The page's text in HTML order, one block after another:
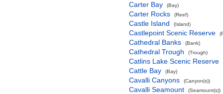
Carter Bay (Bay)
Carter Rocks (Reef)
Castle Island (Island)
Castlepoint Scenic Reserve
Cathedral Banks (Bank)
Cathedral Trough (Trough)
Catlins Lake Scenic Reserve
Cattle Bay
(Bay)
Cavalli Canyons (Canyon(s))
Cavalli Seamount (Seamount(s))